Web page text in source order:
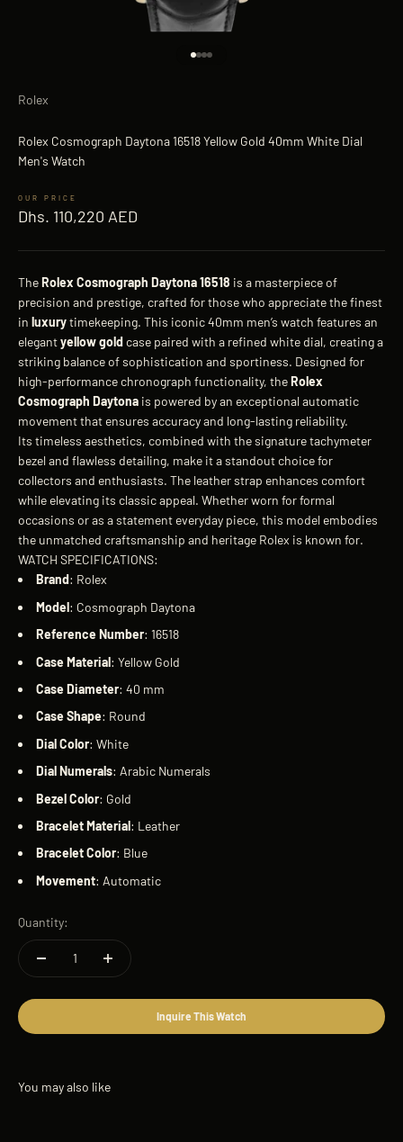
Rolex
Rolex Cosmograph Daytona 16518 Yellow Gold 40mm White Dial
Men's Watch
Sale price
Dhs. 110,220 AED
TheRolex Cosmograph Daytona 16518 is a masterpiece of
precision and prestige, crafted for those who appreciate the finest
in luxurytimekeeping. This iconic 40mm men’s watch features an
elegantyellow gold case paired with a refined white dial, creating a
striking balance of sophistication and sportiness. Designed for
high-performance chronograph functionality, theRolex
Cosmograph Daytona is powered by an exceptional automatic
movement that ensures accuracy and long-lasting reliability.
Its timeless aesthetics, combined with the signature tachymeter
bezel and flawless detailing, make it a standout choice for
collectors and enthusiasts. The leather strap enhances comfort
while elevating its classic appeal. Whether worn for formal
occasions or as a statement everyday piece, this model embodies
the unmatched craftsmanship and heritage Rolex is known for.
WATCH SPECIFICATIONS:
Brand: Rolex
Model: Cosmograph Daytona
Reference Number: 16518
Case Material: Yellow Gold
Case Diameter: 40 mm
Case Shape: Round
DialColor: White
DialNumerals: Arabic Numerals
BezelColor: Gold
BraceletMaterial: Leather
BraceletColor: Blue
Movement: Automatic
Quantity:
Inquire This Watch